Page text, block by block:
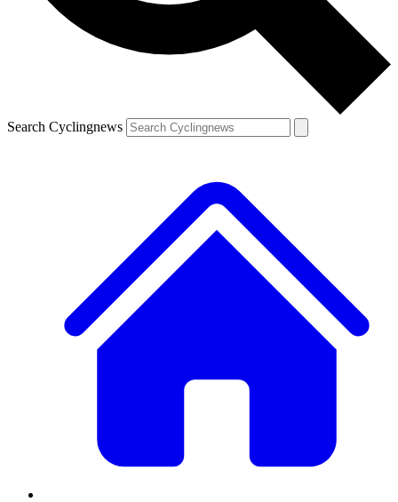
Search Cyclingnews